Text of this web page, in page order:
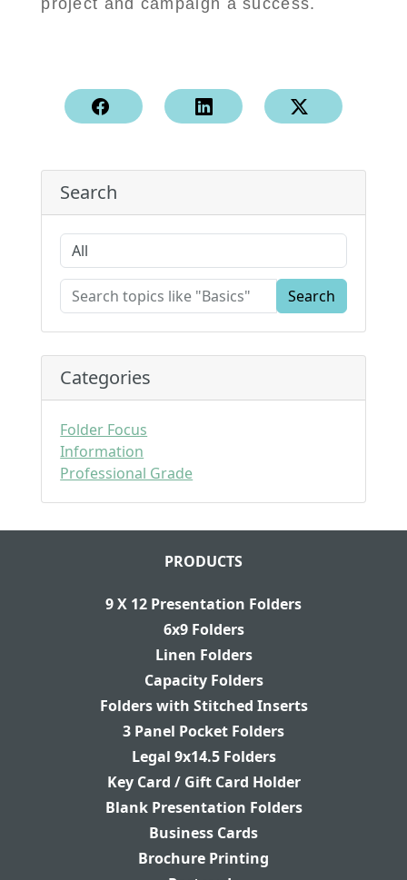
project and campaign a success.
Search
Search
Categories
Folder Focus
Information
Professional Grade
PRODUCTS
9 X 12 Presentation Folders
6x9 Folders
Linen Folders
Capacity Folders
Folders with Stitched Inserts
3 Panel Pocket Folders
Legal 9x14.5 Folders
Key Card / Gift Card Holder
Blank Presentation Folders
Business Cards
Brochure Printing